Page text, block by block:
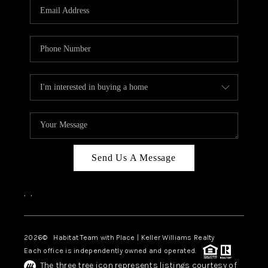
Send Us A Message
, ,
2026© Habitat Team with Place | Keller Williams Realty
Each office is independently owned and operated.
The three tree icon represents listings courtesy of